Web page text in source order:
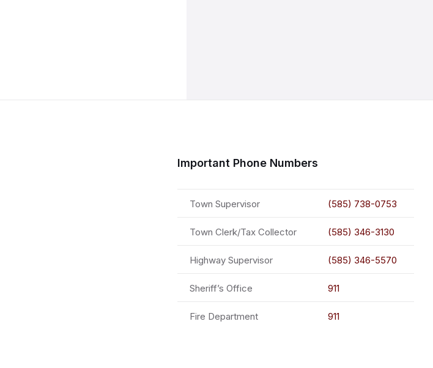
Important Phone Numbers
Town Supervisor (585) 738-0753
Town Clerk/Tax Collector (585) 346-3130
Highway Supervisor (585) 346-5570
Sheriff’s Office 911
Fire Department 911